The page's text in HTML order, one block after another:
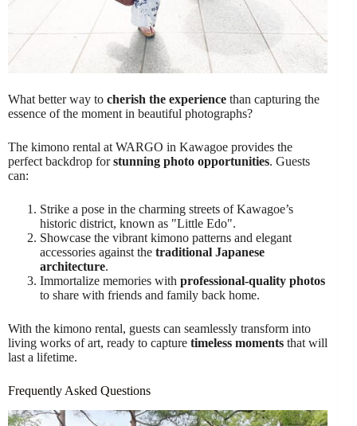
What better way to cherish the experience than capturing the
essence of the moment in beautiful photographs?
The kimono rental at WARGO in Kawagoe provides the
perfect backdrop forstunning photo opportunities. Guests
can:
Strike a pose in the charming streets of Kawagoe’s
historic district, known as "Little Edo".
Showcase the vibrant kimono patterns and elegant
accessories against the traditional Japanese
architecture.
Immortalize memories with professional-quality photos
to share with friends and family back home.
With the kimono rental, guests can seamlessly transform into
living works of art, ready to capture timeless moments that will
last a lifetime.
Frequently Asked Questions